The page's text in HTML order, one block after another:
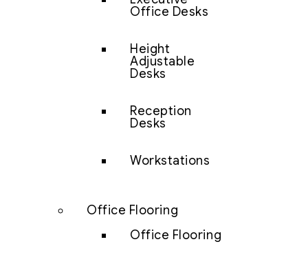
Office Desks
Height
Adjustable
Desks
Reception
Desks
Workstations
Office Flooring
Office Flooring